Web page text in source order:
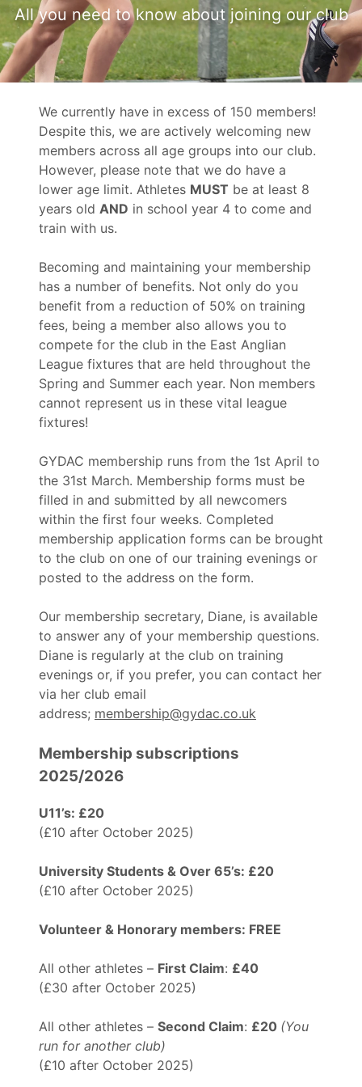
All you need to know about joining our club
We currently have in excess of 150 members!
Despite this, we are actively welcoming new
members across all age groups into our club.
However, please note that we do have a
lower age limit. Athletes MUST be at least 8
years old AND in school year 4 to come and
train with us.
Becoming and maintaining your membership
has a number of benefits. Not only do you
benefit from a reduction of 50% on training
fees, being a member also allows you to
compete for the club in the East Anglian
League fixtures that are held throughout the
Spring and Summer each year. Non members
cannot represent us in these vital league
fixtures!
GYDAC membership runs from the 1st April to
the 31st March. Membership forms must be
filled in and submitted by all newcomers
within the first four weeks. Completed
membership application forms can be brought
to the club on one of our training evenings or
posted to the address on the form.
Our membership secretary, Diane, is available
to answer any of your membership questions.
Diane is regularly at the club on training
evenings or, if you prefer, you can contact her
via her club email
address; membership@gydac.co.uk
Membership subscriptions
2025/2026
U11’s: £20
(£10 after October 2025)
University Students & Over 65’s: £20
(£10 after October 2025)
Volunteer & Honorary members: FREE
All other athletes – First Claim: £40
(£30 after October 2025)
All other athletes – Second Claim: £20 (You
run for another club)
(£10 after October 2025)